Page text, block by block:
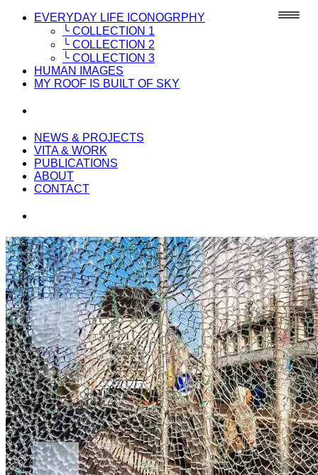
EVERYDAY LIFE ICONOGRPHY
╰ COLLECTION 1
╰ COLLECTION 2
╰ COLLECTION 3
HUMAN IMAGES
MY ROOF IS BUILT OF SKY
NEWS & PROJECTS
VITA & WORK
PUBLICATIONS
ABOUT
CONTACT